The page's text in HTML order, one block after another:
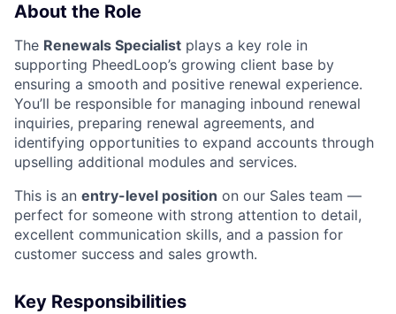
About the Role
The Renewals Specialist plays a key role in
supporting PheedLoop’s growing client base by
ensuring a smooth and positive renewal experience.
You’ll be responsible for managing inbound renewal
inquiries, preparing renewal agreements, and
identifying opportunities to expand accounts through
upselling additional modules and services.
This is an entry-level position on our Sales team —
perfect for someone with strong attention to detail,
excellent communication skills, and a passion for
customer success and sales growth.
Key Responsibilities